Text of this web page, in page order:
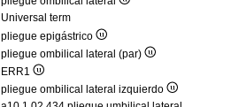
Universal term
pliegue epigástrico
pliegue ombilical lateral (par)
ERR1
pliegue ombilical lateral izquierdo